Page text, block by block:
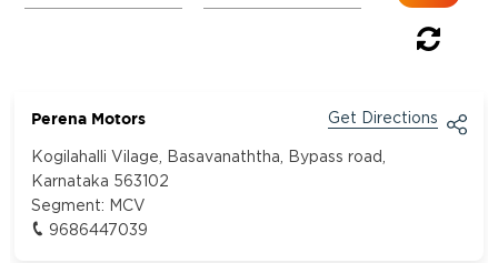
Perena Motors Get Directions
Kogilahalli Vilage, Basavanaththa, Bypass road,
Karnataka 563102
Segment: MCV
9686447039